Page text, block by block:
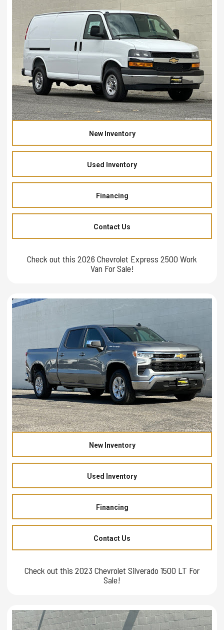
New Inventory
Used Inventory
Financing
Contact Us
Check out this 2026 Chevrolet Express 2500 Work
Van For Sale!
New Inventory
Used Inventory
Financing
Contact Us
Check out this 2023 Chevrolet Silverado 1500 LT For
Sale!